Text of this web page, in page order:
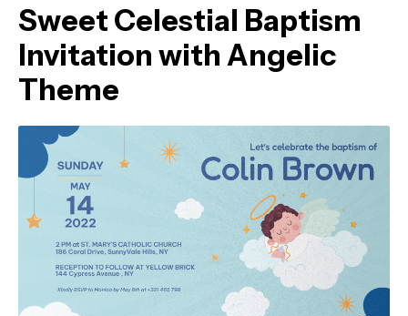
Sweet Celestial Baptism
Invitation with Angelic
Theme